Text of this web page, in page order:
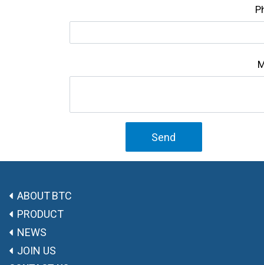
Send
ABOUT BTC
PRODUCT
NEWS
JOIN US